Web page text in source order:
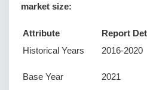
market size:
Attribute
Report
Historical Years
2016-2020
Base Year 2021